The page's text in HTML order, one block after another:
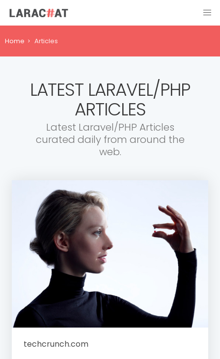
Home Articles
LATEST LARAVEL/PHP
ARTICLES
Latest Laravel/PHP Articles
curated daily from around the
web.
techcrunch.com